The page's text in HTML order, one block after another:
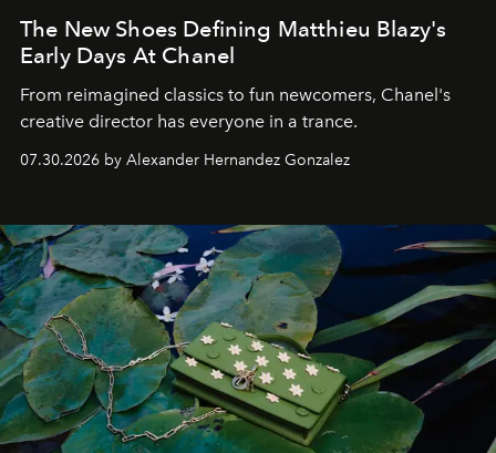
The New Shoes Defining Matthieu Blazy's
Early Days At Chanel
From reimagined classics to fun newcomers, Chanel's
creative director has everyone in a trance.
07.30.2026 by Alexander Hernandez Gonzalez